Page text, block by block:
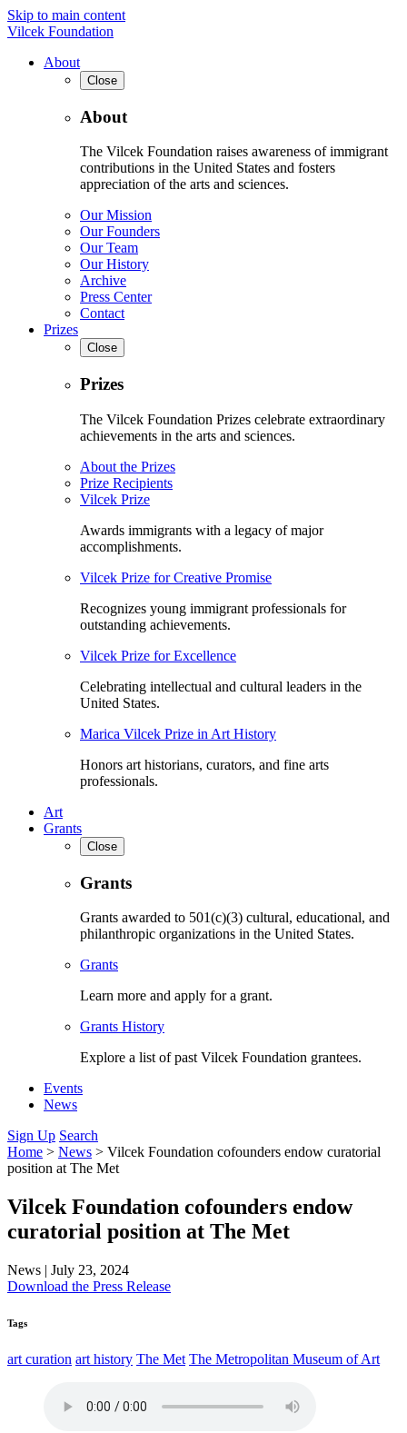
Skip to main content
Vilcek Foundation
About
Close
About
The Vilcek Foundation raises awareness of immigrant
contributions in the United States and fosters
appreciation of the arts and sciences.
Our Mission
Our Founders
Our Team
Our History
Archive
Press Center
Contact
Prizes
Close
Prizes
The Vilcek Foundation Prizes celebrate extraordinary
achievements in the arts and sciences.
About the Prizes
Prize Recipients
Vilcek Prize
Awards immigrants with a legacy of major
accomplishments.
Vilcek Prize for Creative Promise
Recognizes young immigrant professionals for
outstanding achievements.
Vilcek Prize for Excellence
Celebrating intellectual and cultural leaders in the
United States.
Marica Vilcek Prize in Art History
Honors art historians, curators, and fine arts
professionals.
Art
Grants
Close
Grants
Grants awarded to 501(c)(3) cultural, educational, and
philanthropic organizations in the United States.
Grants
Learn more and apply for a grant.
Grants History
Explore a list of past Vilcek Foundation grantees.
Events
News
Sign Up Search
Home > News > Vilcek Foundation cofounders endow curatorial
position at The Met
Vilcek Foundation cofounders endow
curatorial position at The Met
News | July 23, 2024
Download the Press Release
Tags
art curation art history The Met The Metropolitan Museum of Art